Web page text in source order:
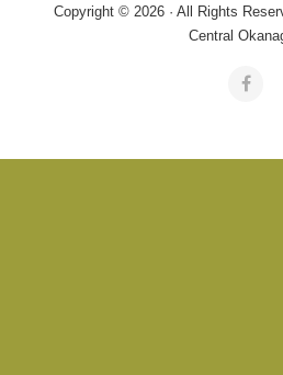
Copyright © 2026 · All Rights
Central